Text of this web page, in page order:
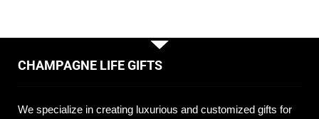
CHAMPAGNE LIFE GIFTS
We specialize in creating luxurious and customized gifts for